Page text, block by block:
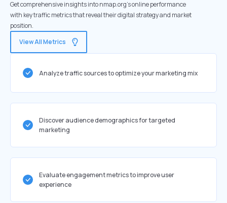
Get comprehensive insights into nmap.org's online performance
with key traffic metrics that reveal their digital strategy and market
position.
View All Metrics
Analyze traffic sources to optimize your marketing mix
Discover audience demographics for targeted
marketing
Evaluate engagement metrics to improve user
experience